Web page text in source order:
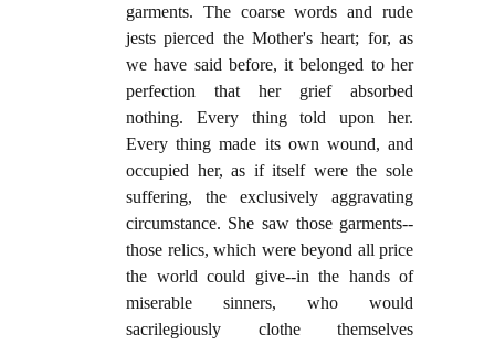
garments. The coarse words and rude
jests pierced the Mother's heart; for, as
we have said before, it belonged to her
perfection that her grief absorbed
nothing. Every thing told upon her.
Every thing made its own wound, and
occupied her, as if itself were the sole
suffering, the exclusively aggravating
circumstance. She saw those garments--
those relics, which were beyond all price
the world could give--in the hands of
miserable sinners, who would
sacrilegiously clothe themselves